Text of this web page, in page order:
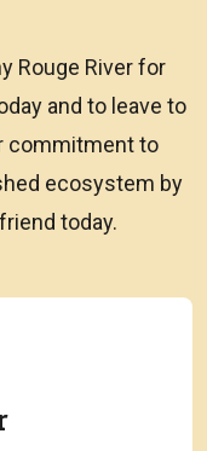
Rouge River for
and to leave to
commitment to
ecosystem by
today.